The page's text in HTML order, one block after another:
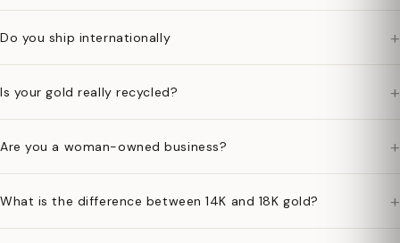
Do you ship internationally +
Is your gold really recycled? +
Are you a woman-owned business? +
What is the difference between 14K and 18K gold? +